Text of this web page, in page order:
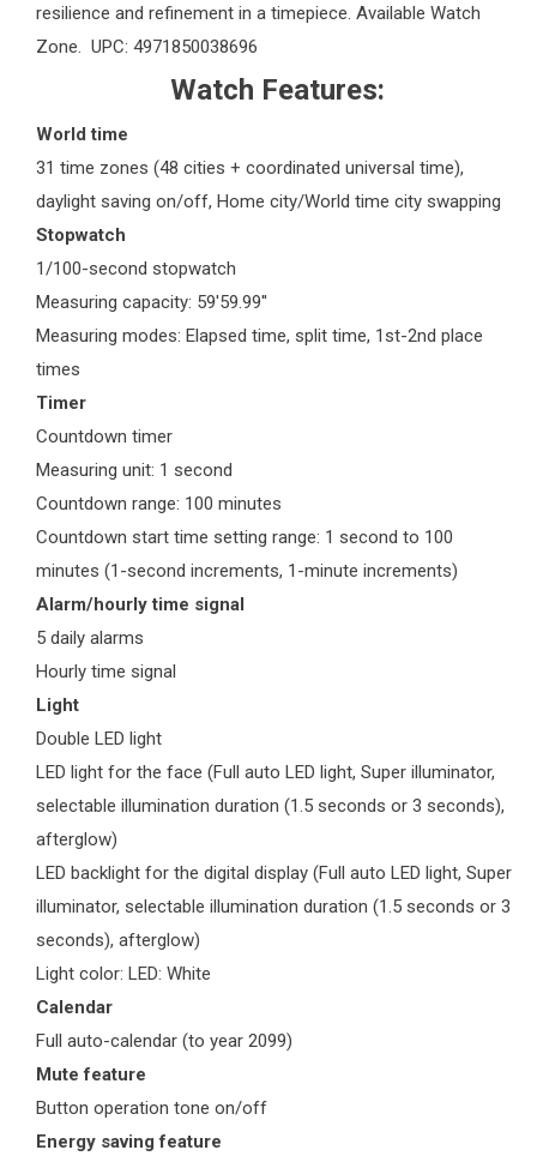
resilience and refinement in a timepiece. Available Watch
Zone. UPC: 4971850038696
Watch Features:
World time
31 time zones (48 cities + coordinated universal time),
daylight saving on/off, Home city/World time city swapping
Stopwatch
1/100-second stopwatch
Measuring capacity: 59'59.99''
Measuring modes: Elapsed time, split time, 1st-2nd place
times
Timer
Countdown timer
Measuring unit: 1 second
Countdown range: 100 minutes
Countdown start time setting range: 1 second to 100
minutes (1-second increments, 1-minute increments)
Alarm/hourly time signal
5 daily alarms
Hourly time signal
Light
Double LED light
LED light for the face (Full auto LED light, Super illuminator,
selectable illumination duration (1.5 seconds or 3 seconds),
afterglow)
LED backlight for the digital display (Full auto LED light, Super
illuminator, selectable illumination duration (1.5 seconds or 3
seconds), afterglow)
Light color: LED: White
Calendar
Full auto-calendar (to year 2099)
Mute feature
Button operation tone on/off
Energy saving feature